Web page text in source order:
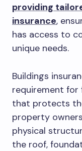
providing
insurance,
has access to
unique needs.
Buildings
requirement for
that protects
property
physical
the roof,